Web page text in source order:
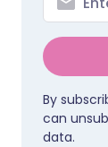
By
can
data.